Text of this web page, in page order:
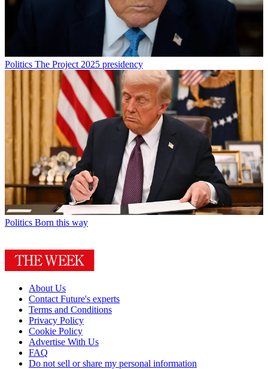
Politics The Project 2025 presidency
Politics Born this way
About Us
Contact Future's experts
Terms and Conditions
Privacy Policy
Cookie Policy
Advertise With Us
FAQ
Do not sell or share my personal information